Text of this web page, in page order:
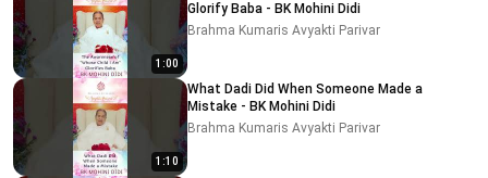
1:00
Glorify Baba - BK Mohini Didi
Brahma Kumaris Avyakti Parivar
1:10
What Dadi Did When Someone Made a
Mistake - BK Mohini Didi
Brahma Kumaris Avyakti Parivar